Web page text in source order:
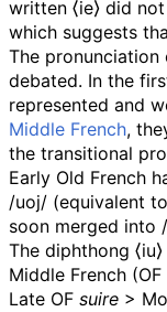
written ⟨ie⟩ did
which suggests
The
debated. In the
represented and
Middle French,
the transitional
Early Old French
/uoj/ (equivalent
soon merged into
The diphthong ⟨iu⟩
Middle French (OF
Late OF suire >